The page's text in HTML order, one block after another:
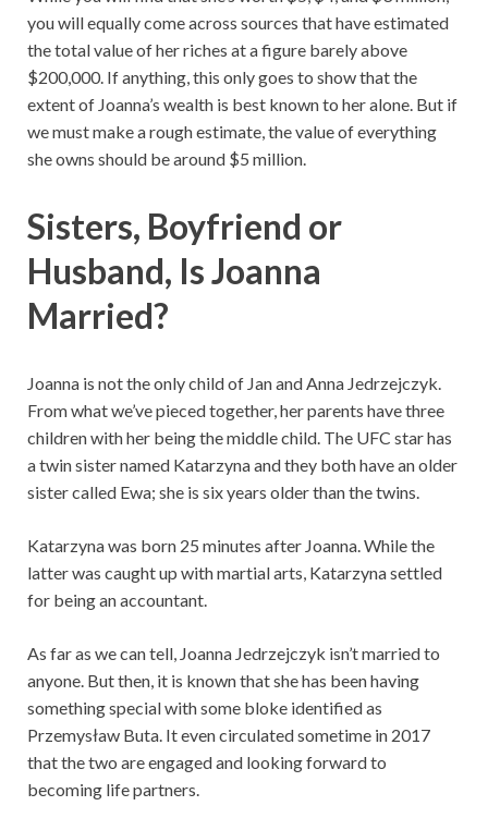
you will equally come across sources that have estimated
the total value of her riches at a figure barely above
$200,000. If anything, this only goes to show that the
extent of Joanna’s wealth is best known to her alone. But if
we must make a rough estimate, the value of everything
she owns should be around $5 million.
Sisters, Boyfriend or
Husband, Is Joanna
Married?
Joanna is not the only child of Jan and Anna Jedrzejczyk.
From what we’ve pieced together, her parents have three
children with her being the middle child. The UFC star has
a twin sister named Katarzyna and they both have an older
sister called Ewa; she is six years older than the twins.
Katarzyna was born 25 minutes after Joanna. While the
latter was caught up with martial arts, Katarzyna settled
for being an accountant.
As far as we can tell, Joanna Jedrzejczyk isn’t married to
anyone. But then, it is known that she has been having
something special with some bloke identified as
Przemysław Buta. It even circulated sometime in 2017
that the two are engaged and looking forward to
becoming life partners.